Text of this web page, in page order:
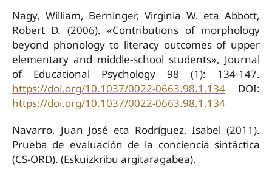
Nagy, William, Berninger, Virginia W. eta Abbott,
Robert D. (2006). «Contributions of morphology
beyond phonology to literacy outcomes of upper
elementary and middle-school students», Journal
of Educational Psychology 98 (1): 134-147.
https://doi.org/10.1037/0022-0663.98.1.134DOI:
https://doi.org/10.1037/0022-0663.98.1.134
Navarro, Juan José eta Rodríguez, Isabel (2011).
Prueba de evaluación de la conciencia sintáctica
(CS-ORD). (Eskuizkribu argitaragabea).